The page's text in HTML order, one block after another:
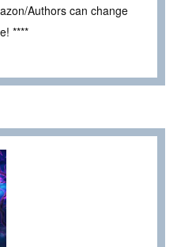
Authors can change
****